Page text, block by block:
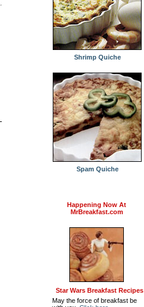
Shrimp Quiche
Spam Quiche
Happening Now At
MrBreakfast.com
Star Wars Breakfast Recipes
May the force of breakfast be